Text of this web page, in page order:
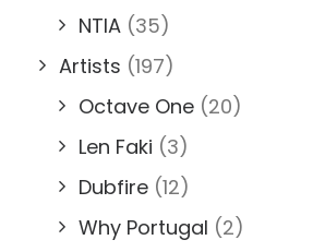
NTIA (35)
Artists (197)
Octave One (20)
Len Faki (3)
Dubfire (12)
Why Portugal (2)